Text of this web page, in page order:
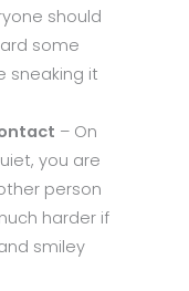
should
some
sneaking it
– On
you are
person
harder if
smiley